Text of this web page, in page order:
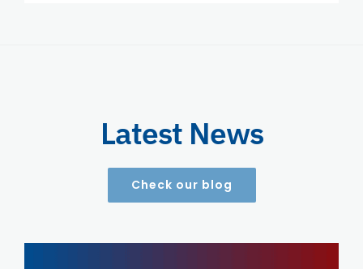
Latest News
Check our blog